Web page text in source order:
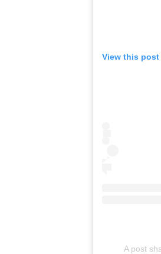
View this
A post